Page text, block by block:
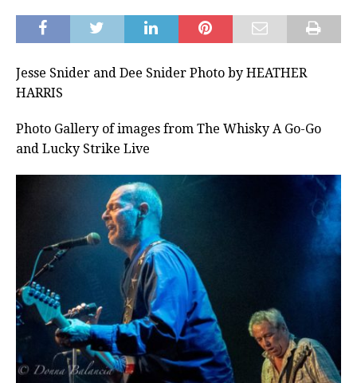
Jesse Snider and Dee Snider Photo by HEATHER
HARRIS
Photo Gallery of images from The Whisky A Go-Go
and Lucky Strike Live